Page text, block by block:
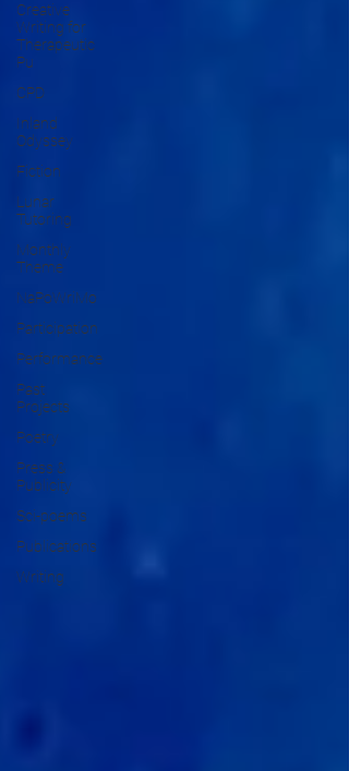
Creative
Writing for
Therapeutic
Pu
CPD
Inland
Odyssey
Fiction
Lunar
Tutoring
Monthly
Theme
NaPoWriMo
Participation
Performance
Past
Projects
Poetry
Press &
Publicity
Sci-poems
Publications
Writing